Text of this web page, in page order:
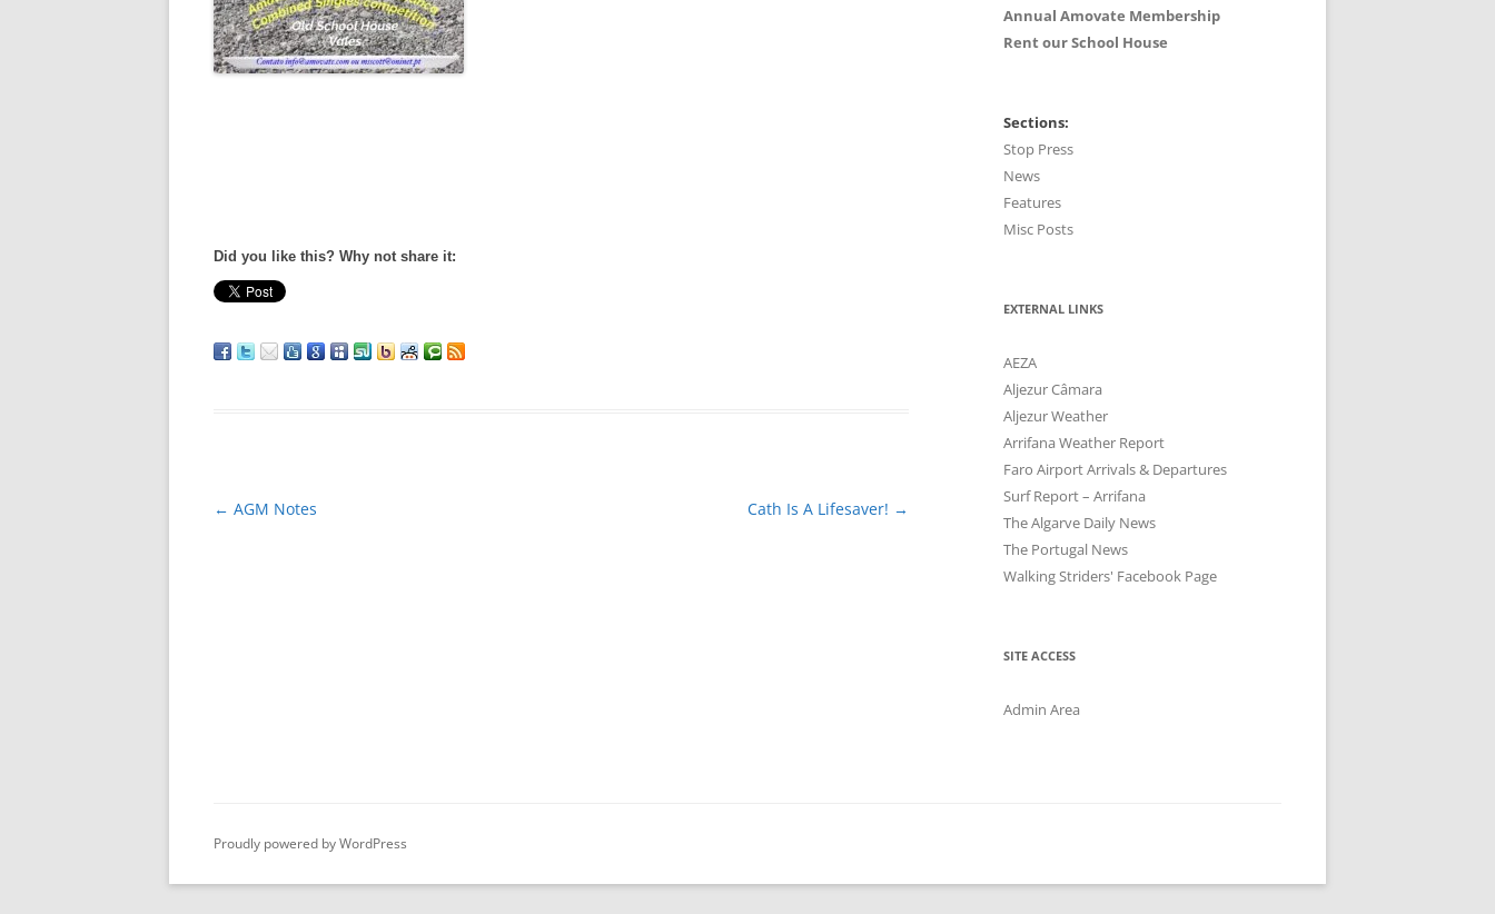
Did you like this? Why not share it:
Post
← AGM Notes Cath Is A Lifesaver! →
Annual Amovate Membership
Rent our School House
Sections:
Stop Press
News
Features
Misc Posts
EXTERNAL LINKS
AEZA
Aljezur Câmara
Aljezur Weather
Arrifana Weather Report
Faro Airport Arrivals & Departures
Surf Report – Arrifana
The Algarve Daily News
The Portugal News
Walking Striders' Facebook Page
SITE ACCESS
Admin Area
Proudly powered by WordPress